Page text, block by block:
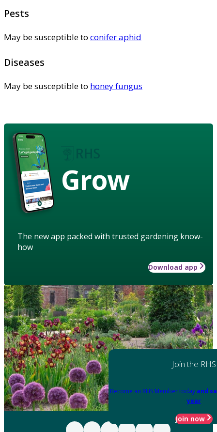
Pests
May be susceptible to conifer aphid
Diseases
May be susceptible to honey fungus
Grow
The new app packed with trusted gardening know-
how
Download app
Join the RHS
Become an RHS Member today and
year
Join now